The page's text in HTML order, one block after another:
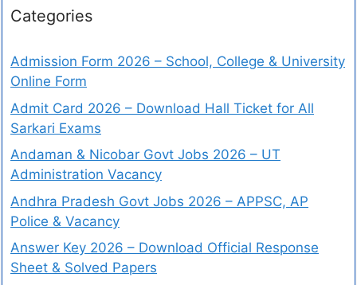
Categories
Admission Form 2026 – School, College & University
Online Form
Admit Card 2026 – Download Hall Ticket for All
Sarkari Exams
Andaman & Nicobar Govt Jobs 2026 – UT
Administration Vacancy
Andhra Pradesh Govt Jobs 2026 – APPSC, AP
Police & Vacancy
Answer Key 2026 – Download Official Response
Sheet & Solved Papers